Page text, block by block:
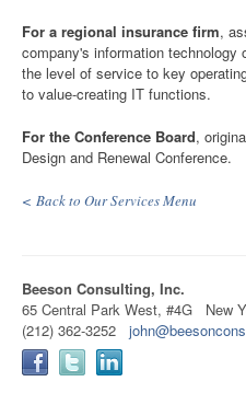
For a regional insurance firm,
company's information technology
the level of service to key
to value-creating IT functions.
For the Conference Board,
Design and Renewal Conference.
< Back to Our Services Menu
Beeson Consulting, Inc.
65 Central Park West, #4G New
(212) 362-3252